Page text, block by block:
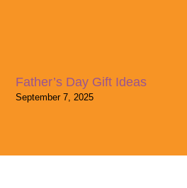
Father’s Day Gift Ideas
September 7, 2025